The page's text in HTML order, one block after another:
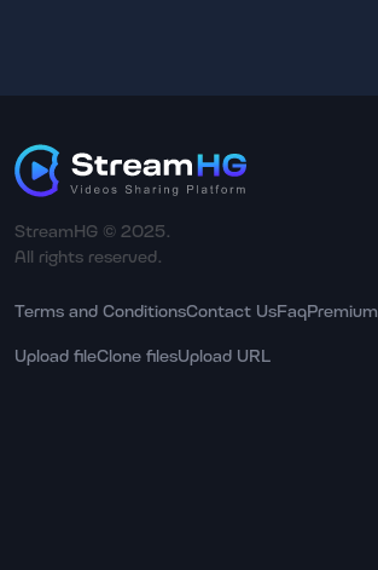
StreamHG © 2025.
All rights reserved.
Terms and ConditionsContact UsFaqPremium
Upload fileClone filesUpload URL